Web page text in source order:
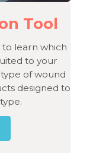
Tool
to learn which
to your
of wound
designed to